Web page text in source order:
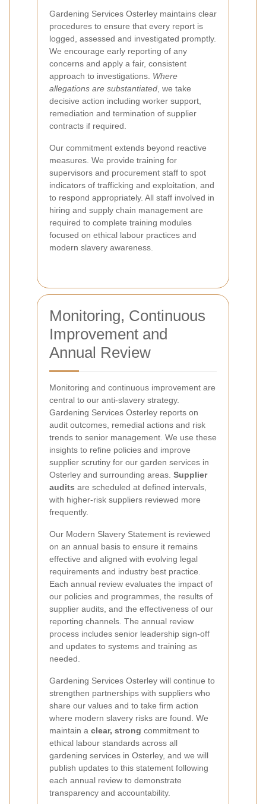
Gardening Services Osterley maintains clear
procedures to ensure that every report is
logged, assessed and investigated promptly.
We encourage early reporting of any
concerns and apply a fair, consistent
approach to investigations. Where
allegations are substantiated , we take
decisive action including worker support,
remediation and termination of supplier
contracts if required.
Our commitment extends beyond reactive
measures. We provide training for
supervisors and procurement staff to spot
indicators of trafficking and exploitation, and
to respond appropriately. All staff involved in
hiring and supply chain management are
required to complete training modules
focused on ethical labour practices and
modern slavery awareness.
Monitoring, Continuous
Improvement and
Annual Review
Monitoring and continuous improvement are
central to our anti-slavery strategy.
Gardening Services Osterley reports on
audit outcomes, remedial actions and risk
trends to senior management. We use these
insights to refine policies and improve
supplier scrutiny for our garden services in
Osterley and surrounding areas. Supplier
audits are scheduled at defined intervals,
with higher-risk suppliers reviewed more
frequently.
Our Modern Slavery Statement is reviewed
on an annual basis to ensure it remains
effective and aligned with evolving legal
requirements and industry best practice.
Each annual review evaluates the impact of
our policies and programmes, the results of
supplier audits, and the effectiveness of our
reporting channels. The annual review
process includes senior leadership sign-off
and updates to systems and training as
needed.
Gardening Services Osterley will continue to
strengthen partnerships with suppliers who
share our values and to take firm action
where modern slavery risks are found. We
maintain a clear, strong commitment to
ethical labour standards across all
gardening services in Osterley, and we will
publish updates to this statement following
each annual review to demonstrate
transparency and accountability.